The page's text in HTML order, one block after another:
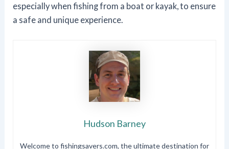
especially when fishing from a boat or kayak, to ensure
a safe and unique experience.
Hudson Barney
Welcome to fishingsavers.com, the ultimate destination for